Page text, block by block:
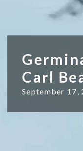
Carl
September 17,